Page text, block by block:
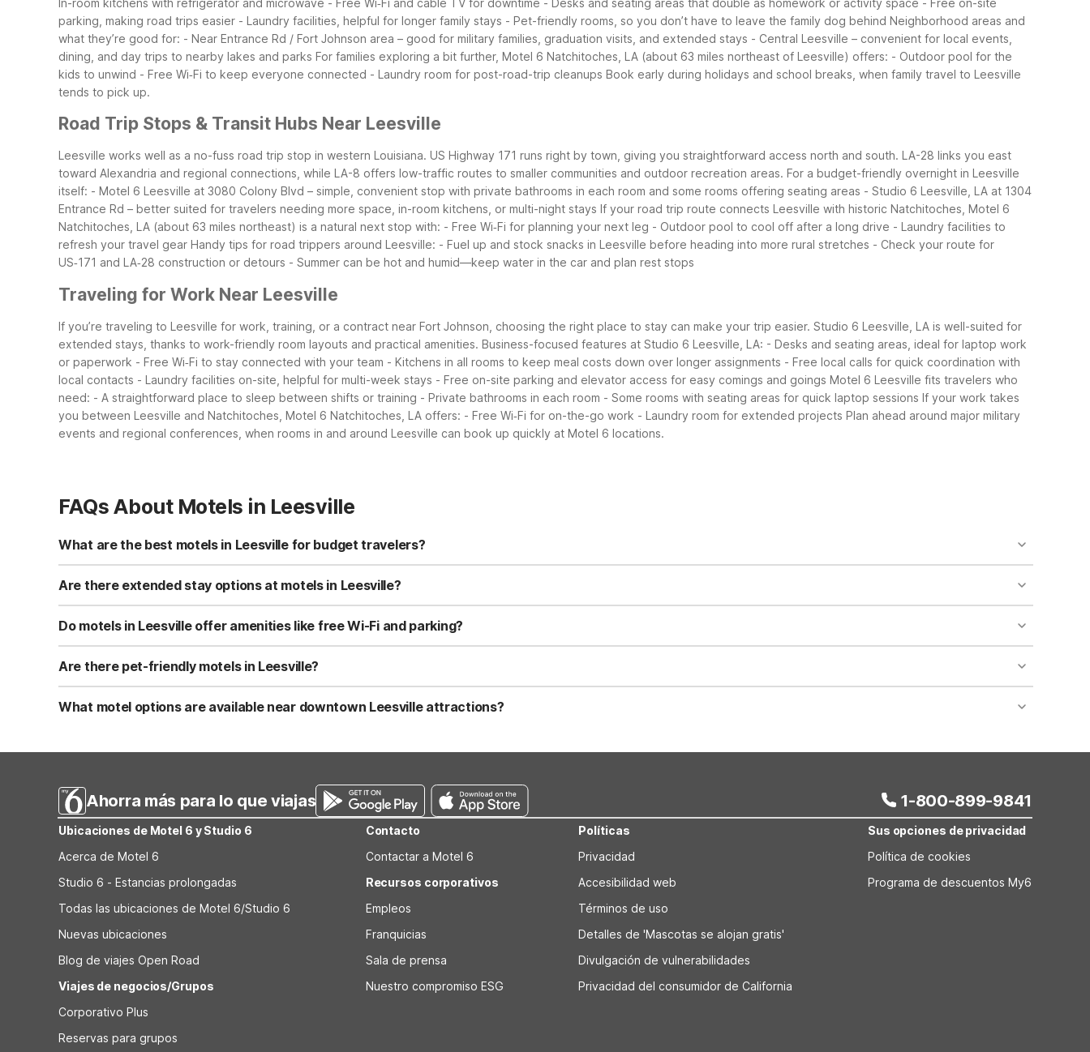
parking, making road trips easier - Laundry facilities, helpful for longer family stays - Pet-friendly rooms, so you don’t have to leave the family dog behind Neighborhood areas and
what they’re good for: - Near Entrance Rd / Fort Johnson area – good for military families, graduation visits, and extended stays - Central Leesville – convenient for local events,
dining, and day trips to nearby lakes and parks For families exploring a bit further, Motel 6 Natchitoches, LA (about 63 miles northeast of Leesville) offers: - Outdoor pool for the
kids to unwind - Free Wi‑Fi to keep everyone connected - Laundry room for post-road-trip cleanups Book early during holidays and school breaks, when family travel to Leesville
tends to pick up.
Road Trip Stops & Transit Hubs Near Leesville
Leesville works well as a no-fuss road trip stop in western Louisiana. US Highway 171 runs right by town, giving you straightforward access north and south. LA-28 links you east
toward Alexandria and regional connections, while LA-8 offers low-traffic routes to smaller communities and outdoor recreation areas. For a budget-friendly overnight in Leesville
itself: - Motel 6 Leesville at 3080 Colony Blvd – simple, convenient stop with private bathrooms in each room and some rooms offering seating areas - Studio 6 Leesville, LA at 1304
Entrance Rd – better suited for travelers needing more space, in-room kitchens, or multi-night stays If your road trip route connects Leesville with historic Natchitoches, Motel 6
Natchitoches, LA (about 63 miles northeast) is a natural next stop with: - Free Wi‑Fi for planning your next leg - Outdoor pool to cool off after a long drive - Laundry facilities to
refresh your travel gear Handy tips for road trippers around Leesville: - Fuel up and stock snacks in Leesville before heading into more rural stretches - Check your route for
US‑171 and LA‑28 construction or detours - Summer can be hot and humid—keep water in the car and plan rest stops
Traveling for Work Near Leesville
If you’re traveling to Leesville for work, training, or a contract near Fort Johnson, choosing the right place to stay can make your trip easier. Studio 6 Leesville, LA is well-suited for
extended stays, thanks to work-friendly room layouts and practical amenities. Business-focused features at Studio 6 Leesville, LA: - Desks and seating areas, ideal for laptop work
or paperwork - Free Wi‑Fi to stay connected with your team - Kitchens in all rooms to keep meal costs down over longer assignments - Free local calls for quick coordination with
local contacts - Laundry facilities on-site, helpful for multi-week stays - Free on-site parking and elevator access for easy comings and goings Motel 6 Leesville fits travelers who
need: - A straightforward place to sleep between shifts or training - Private bathrooms in each room - Some rooms with seating areas for quick laptop sessions If your work takes
you between Leesville and Natchitoches, Motel 6 Natchitoches, LA offers: - Free Wi‑Fi for on-the-go work - Laundry room for extended projects Plan ahead around major military
events and regional conferences, when rooms in and around Leesville can book up quickly at Motel 6 locations.
FAQs About Motels in Leesville
What are the best motels in Leesville for budget travelers?
For budget travelers in Leesville, Motel 6 Leesville at 3080 Colony Blvd offers simple, affordable rooms with private bathrooms and some rooms featuring a seating area.
Studio 6 Leesville, LA at 1304 Entrance Rd is another value option, especially for longer stays since every room has a kitchen, free Wi-Fi, and on-site laundry. Both properties
Are there extended stay options at motels in Leesville?
Yes, Studio 6 Leesville, LA at 1304 Entrance Rd is designed for extended stays, with full in-room kitchens, refrigerators, microwaves, and work desks. The property also has
on-site laundry facilities and free Wi-Fi, making longer visits more convenient. Weekly or longer-stay guests often choose Studio 6 for its apartment-style setup and budget-
Do motels in Leesville offer amenities like free Wi-Fi and parking?
Studio 6 Leesville, LA provides free Wi-Fi in all rooms and free on-site parking for guests. Motel 6 Leesville also offers convenient parking and essential in-room amenities like
private bathrooms and seating areas in some rooms. These properties focus on practical, included services to keep your stay affordable.
Are there pet-friendly motels in Leesville?
Studio 6 Leesville, LA at 1304 Entrance Rd is pet-friendly, so you can bring your furry travel companion along. Pets are welcomed in guest rooms, which also feature kitchens
and free Wi-Fi. It’s a good idea to check any current pet policies or fees with the property before you arrive.
What motel options are available near downtown Leesville attractions?
Ahorra más para lo que viajas 1-800-899-9841
Ubicaciones de Motel 6 y Studio 6
Acerca de Motel 6
Studio 6 - Estancias prolongadas
Todas las ubicaciones de Motel 6/Studio 6
Nuevas ubicaciones
Blog de viajes Open Road
Viajes de negocios/Grupos
Corporativo Plus
Reservas para grupos
Contacto
Contactar a Motel 6
Recursos corporativos
Empleos
Franquicias
Sala de prensa
Nuestro compromiso ESG
Políticas
Privacidad
Accesibilidad web
Términos de uso
Detalles de 'Mascotas se alojan gratis'
Divulgación de vulnerabilidades
Privacidad del consumidor de California
Sus opciones de privacidad
Política de cookies
Programa de descuentos My6